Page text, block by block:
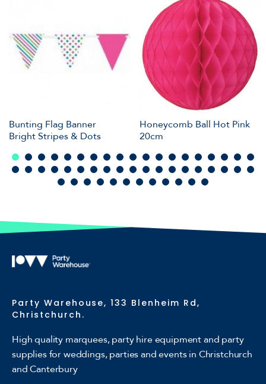
Bunting Flag Banner
Bright Stripes & Dots
Honeycomb Ball Hot Pink
20cm
Party Warehouse, 133 Blenheim Rd,
Christchurch.
High quality marquees, party hire equipment and party
supplies for weddings, parties and events in Christchurch
and Canterbury